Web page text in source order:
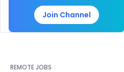
Join Channel
REMOTE JOBS